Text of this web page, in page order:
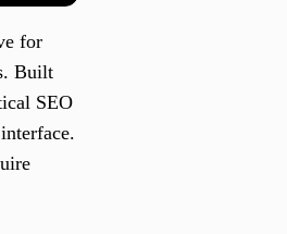
for
Built
SEO